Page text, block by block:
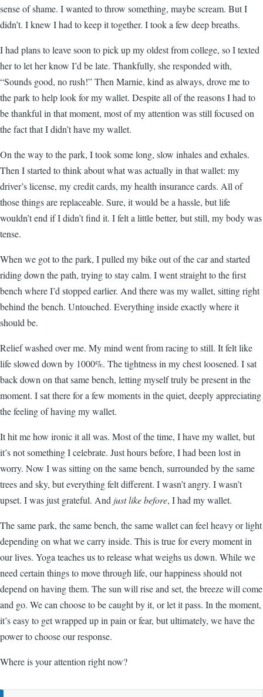
sense of shame. I wanted to throw something, maybe scream. But I
didn’t. I knew I had to keep it together. I took a few deep breaths.
I had plans to leave soon to pick up my oldest from college, so I texted
her to let her know I’d be late. Thankfully, she responded with,
“Sounds good, no rush!” Then Marnie, kind as always, drove me to
the park to help look for my wallet. Despite all of the reasons I had to
be thankful in that moment, most of my attention was still focused on
the fact that I didn’t have my wallet.
On the way to the park, I took some long, slow inhales and exhales.
Then I started to think about what was actually in that wallet: my
driver’s license, my credit cards, my health insurance cards. All of
those things are replaceable. Sure, it would be a hassle, but life
wouldn’t end if I didn’t find it. I felt a little better, but still, my body was
tense.
When we got to the park, I pulled my bike out of the car and started
riding down the path, trying to stay calm. I went straight to the first
bench where I’d stopped earlier. And there was my wallet, sitting right
behind the bench. Untouched. Everything inside exactly where it
should be.
Relief washed over me. My mind went from racing to still. It felt like
life slowed down by 1000%. The tightness in my chest loosened. I sat
back down on that same bench, letting myself truly be present in the
moment. I sat there for a few moments in the quiet, deeply appreciating
the feeling of having my wallet.
It hit me how ironic it all was. Most of the time, I have my wallet, but
it’s not something I celebrate. Just hours before, I had been lost in
worry. Now I was sitting on the same bench, surrounded by the same
trees and sky, but everything felt different. I wasn’t angry. I wasn’t
upset. I was just grateful. And just like before, I had my wallet.
The same park, the same bench, the same wallet can feel heavy or light
depending on what we carry inside. This is true for every moment in
our lives. Yoga teaches us to release what weighs us down. While we
need certain things to move through life, our happiness should not
depend on having them. The sun will rise and set, the breeze will come
and go. We can choose to be caught by it, or let it pass. In the moment,
it’s easy to get wrapped up in pain or fear, but ultimately, we have the
power to choose our response.
Where is your attention right now?